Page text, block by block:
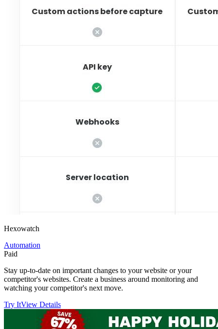
Hexowatch
Automation
Paid
Stay up-to-date on important changes to your website or your
competitor's websites. Create a business around monitoring and
watching your competitor's next move.
Try ItView Details